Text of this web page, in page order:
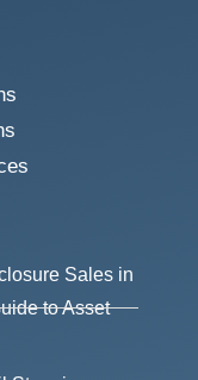
Sales in
to Asset